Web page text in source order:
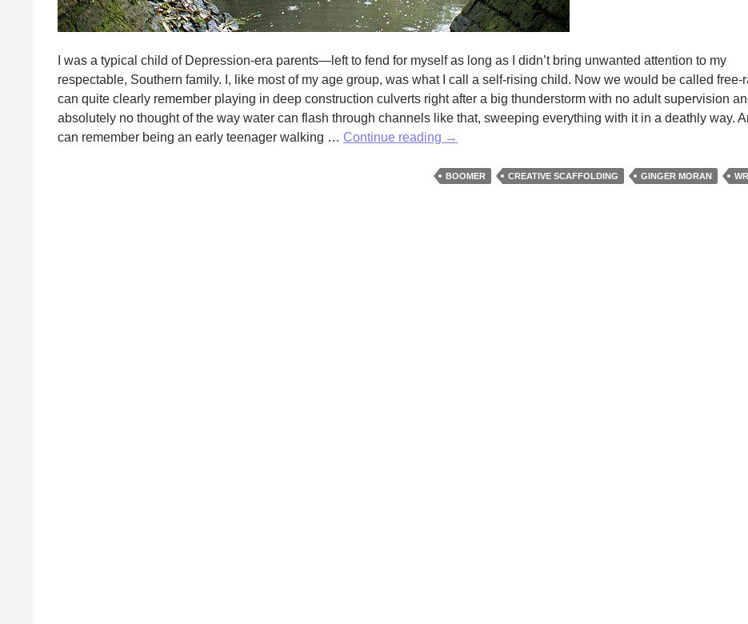
I was a typical child of Depression-era parents—left to fend for myself as long as I didn’t bring unwanted attention to my
respectable, Southern family. I, like most of my age group, was what I call a self-rising child. Now we would be called free-
can quite clearly remember playing in deep construction culverts right after a big thunderstorm with no adult supervision
absolutely no thought of the way water can flash through channels like that, sweeping everything with it in a deathly way.
can remember being an early teenager walking … Continue reading Scaffolding:
How
→
BOOMER CREATIVE SCAFFOLDING GINGER MORAN